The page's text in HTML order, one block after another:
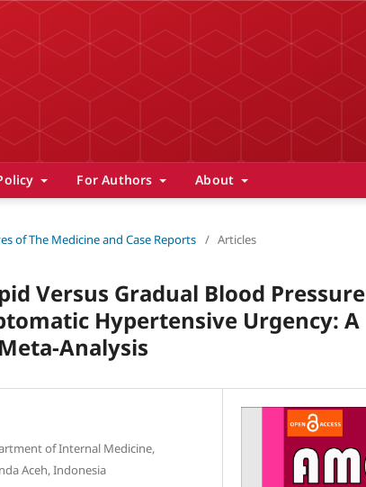
For Authors About
of The Medicine and Case Reports / Articles
Versus Gradual Blood Pressure
Hypertensive Urgency: A
Analysis
of Internal Medicine,
Aceh, Indonesia